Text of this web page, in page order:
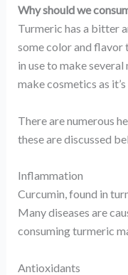
Why should we
Turmeric has a bitter
some color and flavor
in use to make
make cosmetics as it’s
There are numerous
these are discussed
Inflammation
Curcumin, found in
Many diseases are
consuming turmeric
Antioxidants